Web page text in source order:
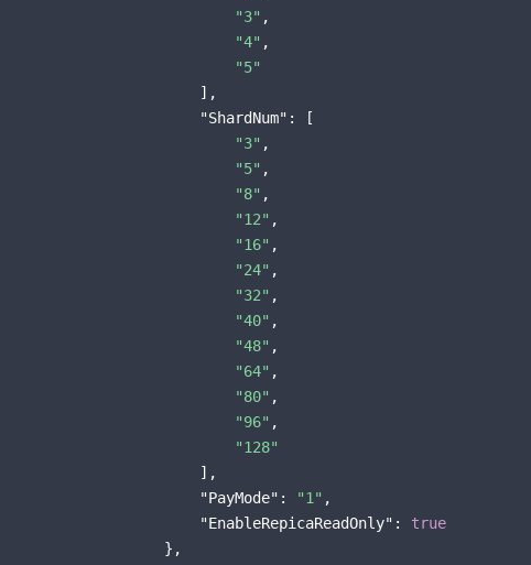
"3" ,
"4" ,
"5"
],
"ShardNum" : [
"3" ,
"5" ,
"8" ,
"12" ,
"16" ,
"24" ,
"32" ,
"40" ,
"48" ,
"64" ,
"80" ,
"96" ,
"128"
],
"PayMode" : "1" ,
"EnableRepicaReadOnly" : true
},